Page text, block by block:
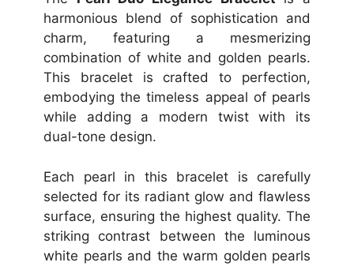
harmonious blend of sophistication and
charm, featuring a mesmerizing
combination of white and golden pearls.
This bracelet is crafted to perfection,
embodying the timeless appeal of pearls
while adding a modern twist with its
dual-tone design.
Each pearl in this bracelet is carefully
selected for its radiant glow and flawless
surface, ensuring the highest quality. The
striking contrast between the luminous
white pearls and the warm golden pearls